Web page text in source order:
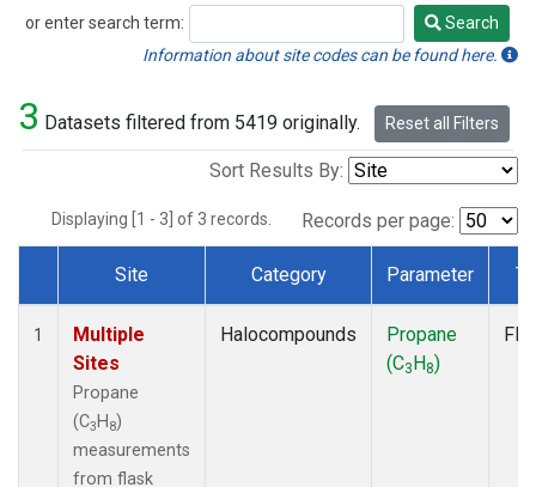
or enter search term:
Search
Search
Information about site codes can be found here.
3 Datasets filtered from 5419 originally. Reset all Filters
Sort Results By:
Displaying [1 - 3] of 3 records. Records per page:
Dataset Number
Site Category Parameter
1
Multiple
Sites
Propane
(C3 H 8)
measurements
from flask
Halocompounds
Propane
(C3H8)